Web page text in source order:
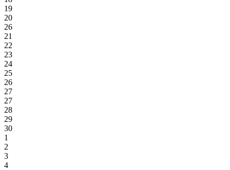
19
20
26
21
22
23
24
25
26
27
27
28
29
30
1
2
3
4